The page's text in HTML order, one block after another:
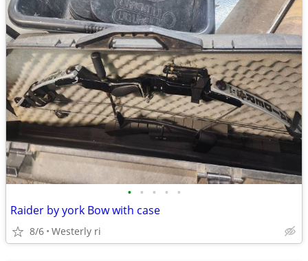
• • • • •
Raider by york Bow with case
8/6 Westerly ri